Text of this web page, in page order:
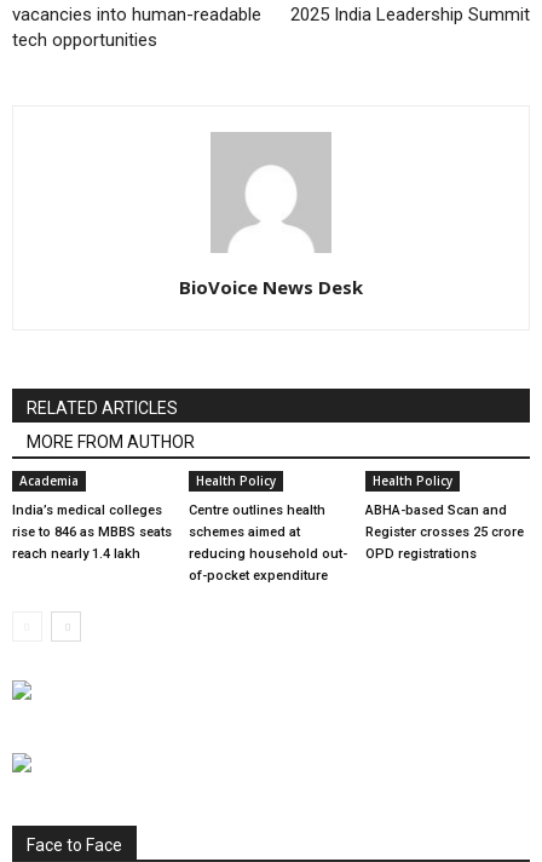
vacancies into human-readable
tech opportunities
2025 India Leadership Summit
BioVoice News Desk
RELATED ARTICLES
MORE FROM AUTHOR
Academia
India’s medical colleges
rise to 846 as MBBS seats
reach nearly 1.4 lakh
Health Policy
Centre outlines health
schemes aimed at
reducing household out-
of-pocket expenditure
Health Policy
ABHA-based Scan and
Register crosses 25 crore
OPD registrations
Face to Face